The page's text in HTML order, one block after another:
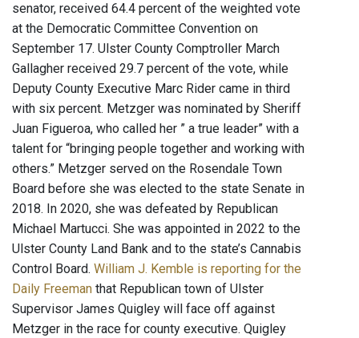
senator, received 64.4 percent of the weighted vote
at the Democratic Committee Convention on
September 17. Ulster County Comptroller March
Gallagher received 29.7 percent of the vote, while
Deputy County Executive Marc Rider came in third
with six percent. Metzger was nominated by Sheriff
Juan Figueroa, who called her ” a true leader” with a
talent for “bringing people together and working with
others.” Metzger served on the Rosendale Town
Board before she was elected to the state Senate in
2018. In 2020, she was defeated by Republican
Michael Martucci. She was appointed in 2022 to the
Ulster County Land Bank and to the state’s Cannabis
Control Board. William J. Kemble is reporting for the
Daily Freeman that Republican town of Ulster
Supervisor James Quigley will face off against
Metzger in the race for county executive. Quigley